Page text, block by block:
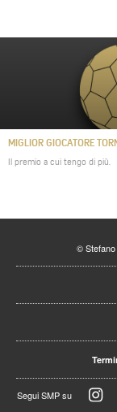
MIGLIOR GIOCATORE
Il premio a cui tengo di più.
©
Segui SMP su